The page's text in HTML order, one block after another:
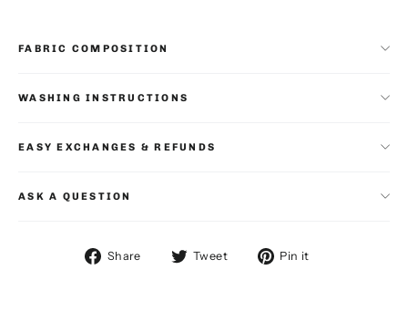
FABRIC COMPOSITION
WASHING INSTRUCTIONS
EASY EXCHANGES & REFUNDS
ASK A QUESTION
Share
Share Tweet
Tweet Pin it